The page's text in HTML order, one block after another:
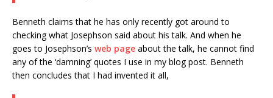
Benneth claims that he has only recently got around to
checking what Josephson said about his talk. And when he
goes to Josephson’s web page about the talk, he cannot find
any of the ‘damning’ quotes I use in my blog post. Benneth
then concludes that I had invented it all,